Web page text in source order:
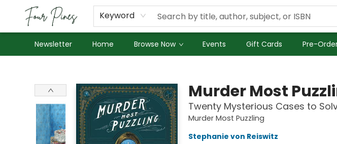
Keyword
Newsletter Home Browse Now Events Gift Cards Pre-
About Us
Employment
Murder Most
Twenty Mysterious Cases to
Murder Most Puzzling
Stephanie von Reiswitz